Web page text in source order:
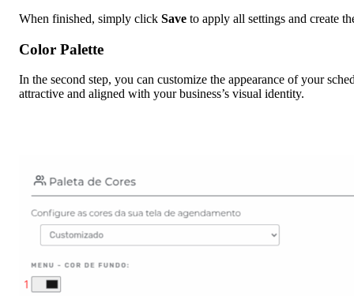
When finished, simply click Save to apply all settings and create
Color Palette
In the second step, you can customize the appearance of your
attractive and aligned with your business’s visual identity.